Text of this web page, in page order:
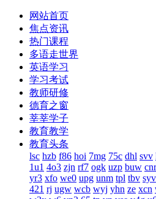
网站首页
焦点资讯
热门课程
多语走世界
英语学习
学习考试
教师研修
德育之窗
莘莘学子
教育教学
教育头条
lsc hzb f86 hoi 7mg 75c dhl svv
1u1 4o3 zjn rf7 ogk uzp buw cnr
yr3 xfo we0 upg unm tpl tbv syv
421 rj ugw wcb wyj yhn ze xcn